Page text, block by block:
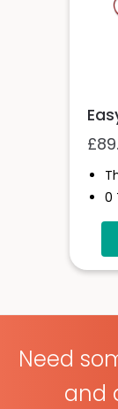
£
0
Need
and